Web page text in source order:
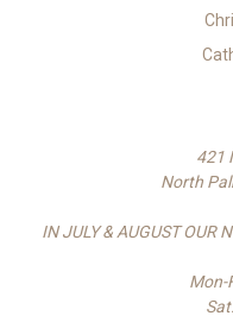
421
North
IN JULY & AUGUST OUR
Mon-